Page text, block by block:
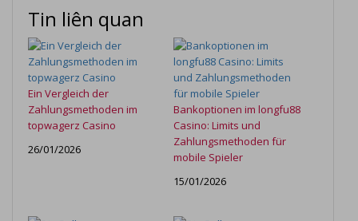
Tin liên quan
Ein Vergleich der
Zahlungsmethoden im
topwagerz Casino
26/01/2026
Bankoptionen im longfu88
Casino: Limits und
Zahlungsmethoden für
mobile Spieler
15/01/2026